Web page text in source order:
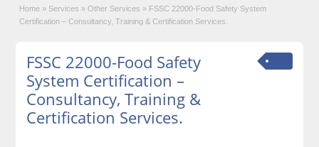
Home » Services » Other Services » FSSC 22000-Food Safety System
Certification – Consultancy, Training & Certification Services.
FSSC 22000-Food Safety
System Certification –
Consultancy, Training &
Certification Services.